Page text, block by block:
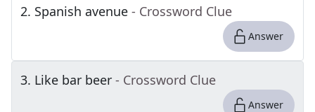
2. Spanish avenue - Crossword Clue
Answer
3. Like bar beer - Crossword Clue
Answer